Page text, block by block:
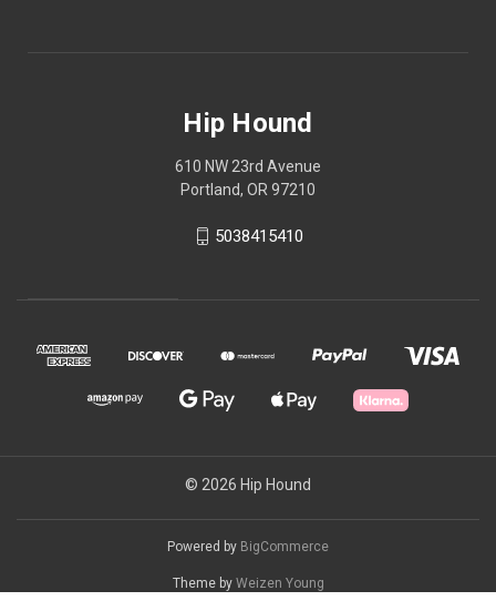
Hip Hound
610 NW 23rd Avenue
Portland, OR 97210
5038415410
© 2026 Hip Hound
Powered by BigCommerce
Theme by Weizen Young